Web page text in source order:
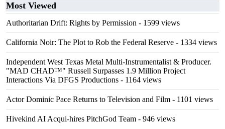
Most Viewed
Authoritarian Drift: Rights by Permission - 1599 views
California Noir: The Plot to Rob the Federal Reserve - 1334 views
Independent West Texas Metal Multi-Instrumentalist & Producer.
"MAD CHAD™" Russell Surpasses 1.9 Million Project
Interactions Via DFGS Productions - 1164 views
Actor Dominic Pace Returns to Television and Film - 1101 views
Hivekind AI Acqui-hires PitchGod Team - 946 views